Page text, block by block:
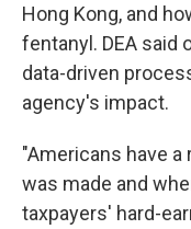
Hong Kong, and
fentanyl. DEA said
data-driven
agency's impact.
"Americans have
was made and
taxpayers' hard-